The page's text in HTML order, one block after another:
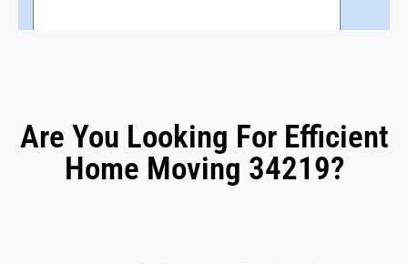
Are You Looking For Efficient
Home Moving 34219?